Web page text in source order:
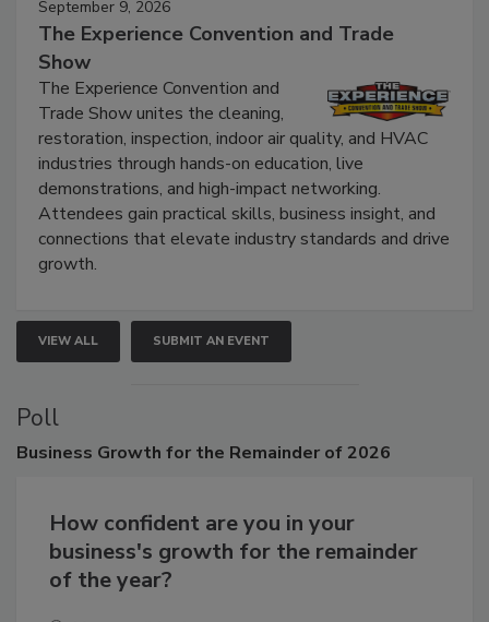
September 9, 2026
The Experience Convention and Trade
Show
The Experience Convention and
Trade Show unites the cleaning,
restoration, inspection, indoor air quality, and HVAC
industries through hands-on education, live
demonstrations, and high-impact networking.
Attendees gain practical skills, business insight, and
connections that elevate industry standards and drive
VIEW ALL SUBMIT AN EVENT
Poll
How confident are you in your
business's growth for the remainder